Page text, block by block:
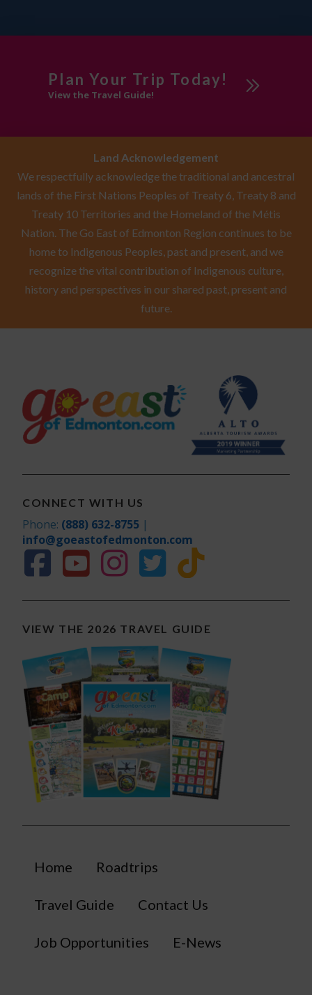
Plan Your Trip Today!
View the Travel Guide!
Land Acknowledgement
We respectfully acknowledge the traditional and ancestral
lands of the First Nations Peoples of Treaty 6, Treaty 8 and
Treaty 10 Territories and the Homeland of the Métis
Nation. The Go East of Edmonton Region continues to be
home to Indigenous Peoples, past and present, and we
recognize the vital contribution of Indigenous culture,
history and perspectives in our shared past, present and
future.
CONNECT WITH US
Phone: (888) 632-8755 |
info@goeastofedmonton.com
VIEW THE 2026 TRAVEL GUIDE
Home Roadtrips
Travel Guide Contact Us
Job Opportunities E-News